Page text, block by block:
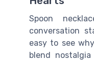
Spoon
conversation
easy to see
blend